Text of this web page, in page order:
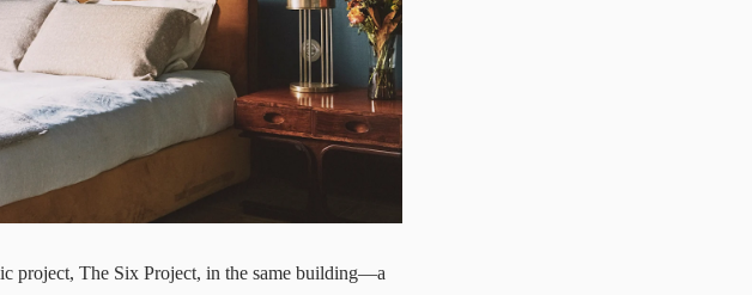
project, The Six Project, in the same building—a